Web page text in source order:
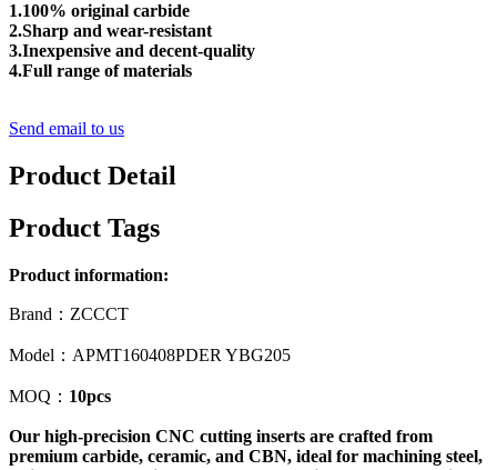
1.100% original carbide
2.Sharp and wear-resistant
3.Inexpensive and decent-quality
4.Full range of materials
Send email to us
Product Detail
Product Tags
Product information:
Brand：ZCCCT
Model：APMT160408PDER YBG205
MOQ： 10pcs
Our high-precision CNC cutting inserts are crafted from
premium carbide, ceramic, and CBN, ideal for machining steel,